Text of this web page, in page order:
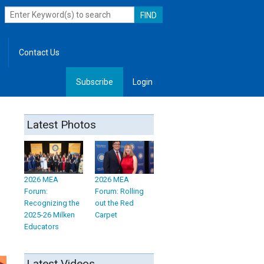
Contact Us
Subscribe Login
Latest Photos
2026 MEA
Forum:
Recognizing the
2025-26 Milken
Educators
2026 MEA
Forum: Rolling
out the Red
Carpet